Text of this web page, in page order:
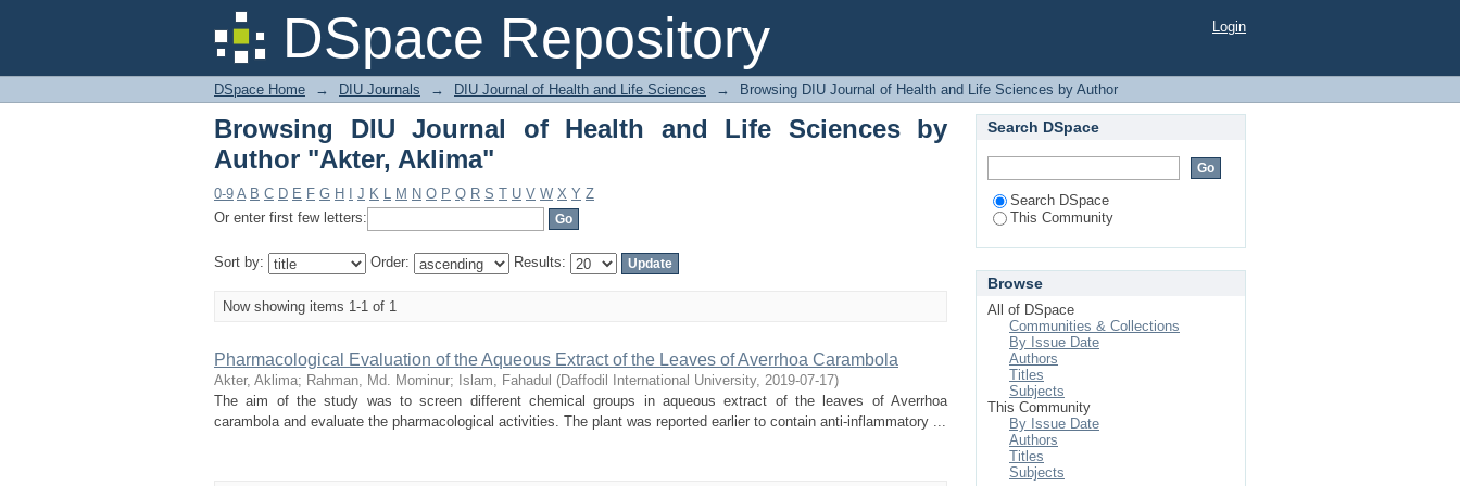
DSpace Repository
Browsing DIU Journal of Health and Life Sciences by Author "Akter, Aklima" Login
DSpace Home → DIU Journals → DIU Journal of Health and Life Sciences → Browsing DIU Journal of Health and Life Sciences by Author
Browsing DIU Journal of Health and Life Sciences by
Author "Akter, Aklima"
0-9 A B C D E F G H J K L M N O P Q R S T U V W X Y Z
Or enter first few letters:
Sort by: Order: Results:
Now showing items 1-1 of 1
Pharmacological Evaluation of the Aqueous Extract of the Leaves of Averrhoa Carambola
Akter, Aklima; Rahman, Md. Mominur; Islam, Fahadul (Daffodil International University, 2019-07-17)
The aim of the study was to screen different chemical groups in aqueous extract of the leaves of Averrhoa
carambola and evaluate the pharmacological activities. The plant was reported earlier to contain anti-inflammatory ...
Search DSpace
Search DSpace
This Community
Browse
All of DSpace
Communities & Collections
By Issue Date
Authors
Titles
Subjects
This Community
By Issue Date
Authors
Titles
Subjects